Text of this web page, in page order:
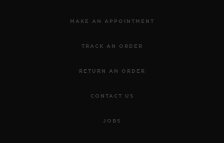
MAKE AN APPOINTMENT
TRACK AN ORDER
RETURN AN ORDER
CONTACT US
JOBS